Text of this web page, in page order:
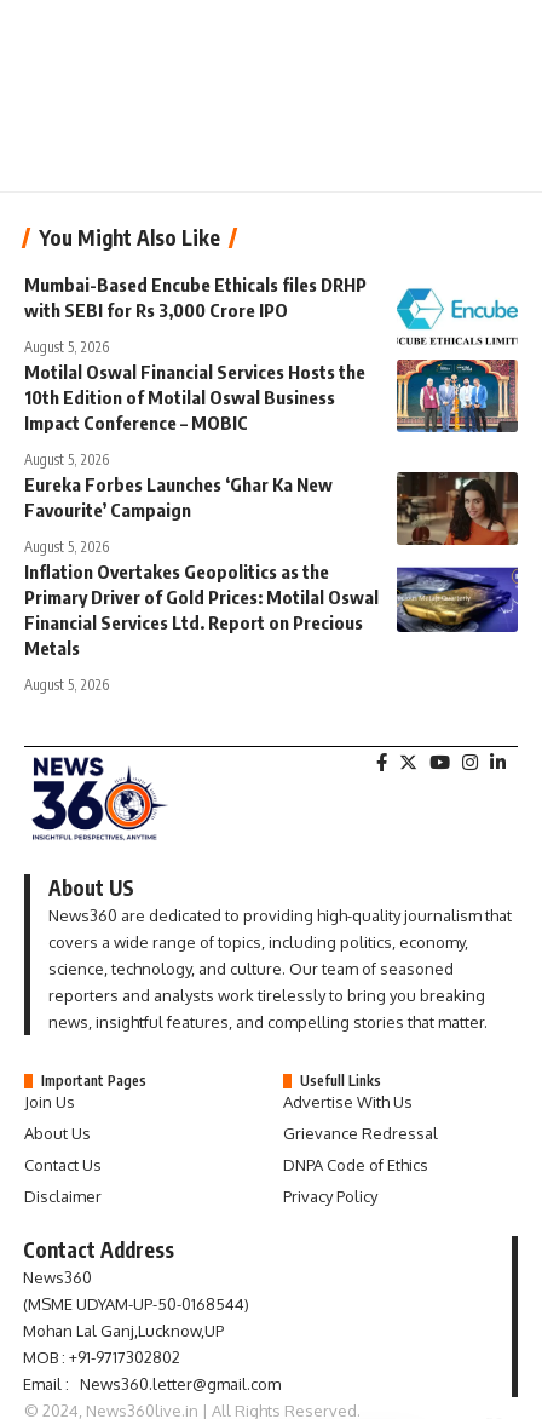
You Might Also Like
Mumbai-Based Encube Ethicals files DRHP
with SEBI for Rs 3,000 Crore IPO
August 5, 2026
Motilal Oswal Financial Services Hosts the
10th Edition of Motilal Oswal Business
Impact Conference – MOBIC
August 5, 2026
Eureka Forbes Launches ‘Ghar Ka New
Favourite’ Campaign
August 5, 2026
Inflation Overtakes Geopolitics as the
Primary Driver of Gold Prices: Motilal Oswal
Financial Services Ltd. Report on Precious
Metals
August 5, 2026
About US
News360 are dedicated to providing high-quality journalism that
covers a wide range of topics, including politics, economy,
science, technology, and culture. Our team of seasoned
reporters and analysts work tirelessly to bring you breaking
news, insightful features, and compelling stories that matter.
Important Pages
Join Us
About Us
Contact Us
Disclaimer
Usefull Links
Advertise With Us
Grievance Redressal
DNPA Code of Ethics
Privacy Policy
Contact Address
News360
(MSME UDYAM-UP-50-0168544)
Mohan Lal Ganj,Lucknow,UP
MOB : +91-9717302802
Email : News360.letter@gmail.com
© 2024, News360live.in | All Rights Reserved.